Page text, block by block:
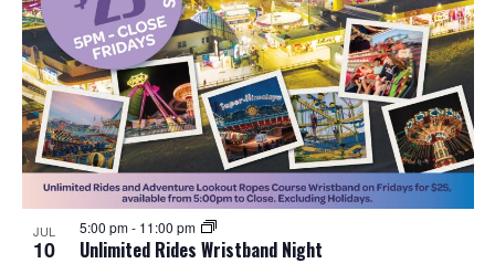
JUL
10 Unlimited Rides Wristband Night
5:00 pm- 11:00 pm